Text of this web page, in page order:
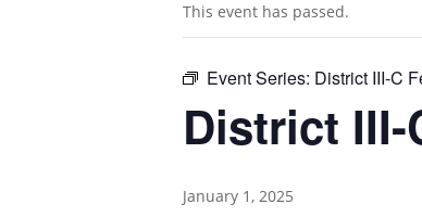
This event has passed.
Event Series: District III-C
District
January 1, 2025